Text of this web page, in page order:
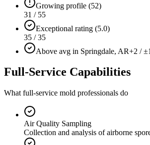
Growing profile (52)
31 / 55
Exceptional rating (5.0)
35 / 35
Above avg in Springdale, AR+2 /
Full-Service Capabilities
What full-service mold professionals do
Air Quality Sampling
Collection and analysis of airborne